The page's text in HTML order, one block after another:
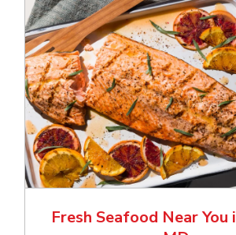
Fresh Seafood Near You